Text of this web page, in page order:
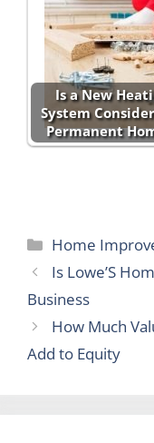
Is a New
System
Permanent
Categories
Home
Is Lowe’S
Business
How Much
Add to Equity